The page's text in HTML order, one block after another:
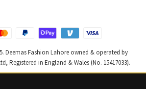
Deemas Fashion Lahore owned & operated by
Registered in England & Wales (No. 15417033).